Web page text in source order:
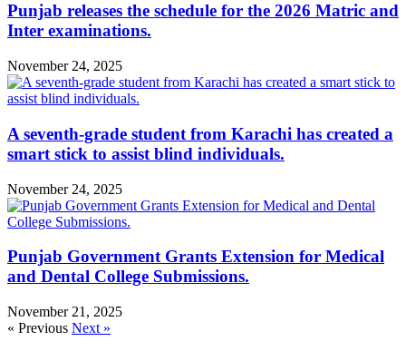
Punjab releases the schedule for the 2026 Matric and
Inter examinations.
November 24, 2025
A seventh-grade student from Karachi has created a
smart stick to assist blind individuals.
November 24, 2025
Punjab Government Grants Extension for Medical
and Dental College Submissions.
November 21, 2025
« Previous Next »